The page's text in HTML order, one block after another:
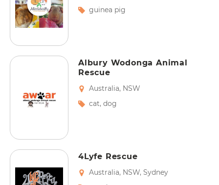
guinea pig
Albury Wodonga Animal
Rescue
Australia, NSW
cat, dog
4Lyfe Rescue
Australia, NSW, Sydney